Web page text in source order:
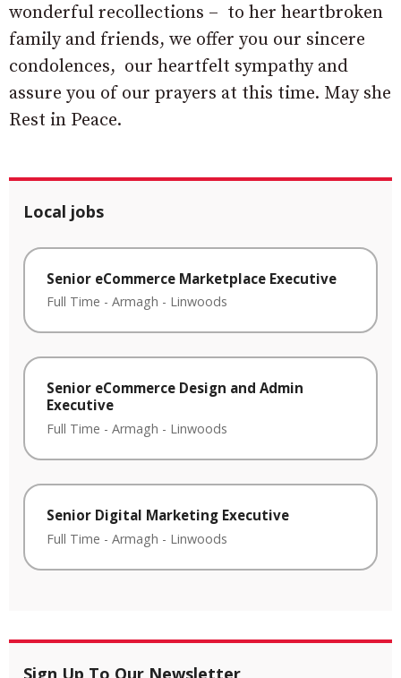
wonderful recollections – to her heartbroken
family and friends, we offer you our sincere
condolences, our heartfelt sympathy and
assure you of our prayers at this time. May she
Rest in Peace.
Local jobs
Senior eCommerce Marketplace Executive
Full Time - Armagh - Linwoods
Senior eCommerce Design and Admin
Executive
Full Time - Armagh - Linwoods
Senior Digital Marketing Executive
Full Time - Armagh - Linwoods
Sign Up To Our Newsletter